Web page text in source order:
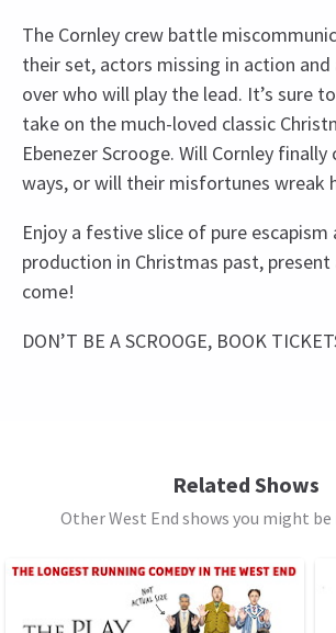
The Cornley crew battle
their set, actors missing in action
over who will play the lead. It’s sure
take on the much-loved classic
Ebenezer Scrooge. Will Cornley
ways, or will their misfortunes wreak
Enjoy a festive slice of pure
production in Christmas past,
come!
DON’T BE A SCROOGE, BOOK
SATURDAY
SATURDAY
19 DECEMBER 2026
14:30
19:30
innuendo. There are depictions of
comedic effect. The show
Special notes
Everyone, regardless of age,
Load More
Related Shows
Other West End shows you might